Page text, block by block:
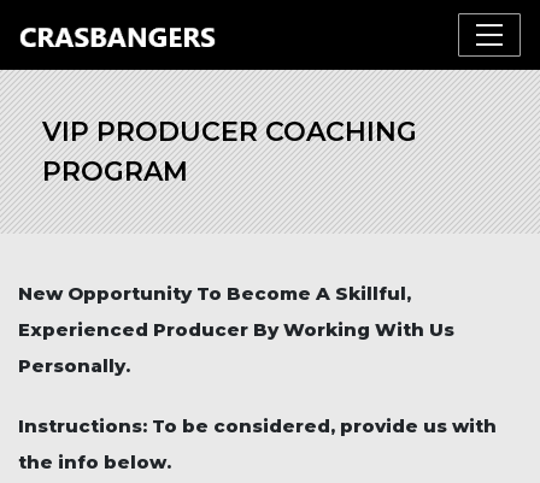
VIP PRODUCER COACHING
PROGRAM
New Opportunity To Become A Skillful,
Experienced Producer By Working With Us
Personally.
Instructions: To be considered, provide us with
the info below.